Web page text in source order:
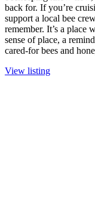
back for. If you’re
support a local bee
remember. It’s a place
sense of place, a
cared-for bees and
View listing